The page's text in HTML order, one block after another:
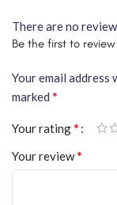
There are no
Be the first to
Your email address
marked *
Your rating*
Your review*